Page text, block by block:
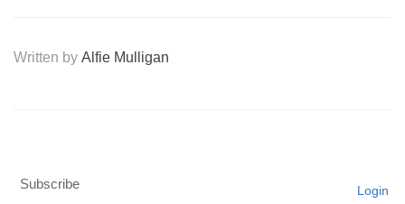
Written by Alfie Mulligan
Subscribe Login